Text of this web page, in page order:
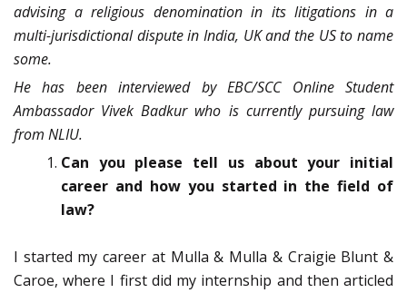
advising a religious denomination in its litigations in a
multi-jurisdictional dispute in India, UK and the US to name
some.
He has been interviewed by EBC/SCC Online Student
Ambassador Vivek Badkur who is currently pursuing law
from NLIU.
Can you please tell us about your initial
career and how you started in the field of
law?
I started my career at Mulla & Mulla & Craigie Blunt &
Caroe, where I first did my internship and then articled